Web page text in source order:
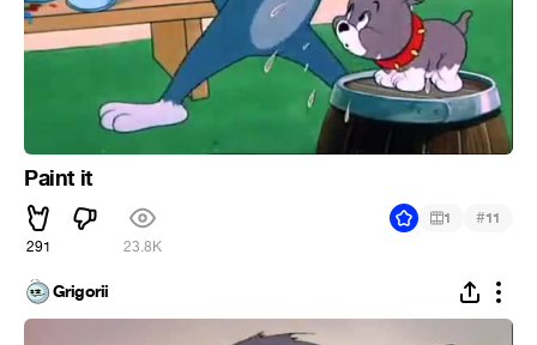
Paint it
291 23.8K
1 #11
Grigorii